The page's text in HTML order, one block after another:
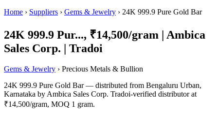
Home › Suppliers › Gems & Jewelry › 24K 999.9 Pure Gold Bar
24K 999.9 Pur..., ₹14,500/gram | Ambica
Sales Corp. | Tradoi
Gems & Jewelry › Precious Metals & Bullion
24K 999.9 Pure Gold Bar — distributed from Bengaluru Urban,
Karnataka by Ambica Sales Corp. Tradoi-verified distributor at
₹14,500/gram, MOQ 1 gram.